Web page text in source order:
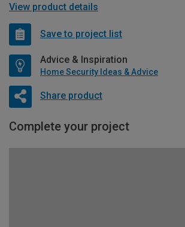
View product details
Save to project list
Advice & Inspiration
Home Security Ideas & Advice
Share product
Complete your project